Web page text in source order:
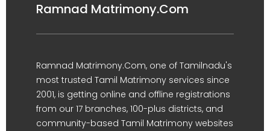
Ramnad Matrimony.Com
Ramnad Matrimony.Com, one of Tamilnadu's
most trusted Tamil Matrimony services since
2001, is getting online and offline registrations
from our 17 branches, 100-plus districts, and
community-based Tamil Matrimony websites